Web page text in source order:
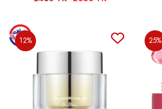
12% 25%